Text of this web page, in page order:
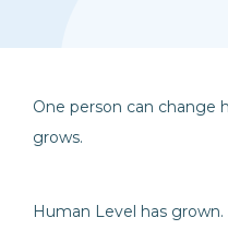
One person can change
grows.
Human Level has grown.